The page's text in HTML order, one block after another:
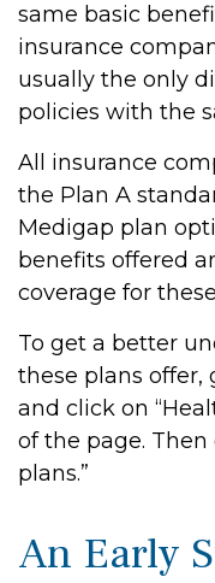
same basic
insurance
usually the only
policies with the
All insurance
the Plan A
Medigap plan
benefits offered
coverage for
To get a better
these plans offer,
and click on
of the page.
plans.”
An Early